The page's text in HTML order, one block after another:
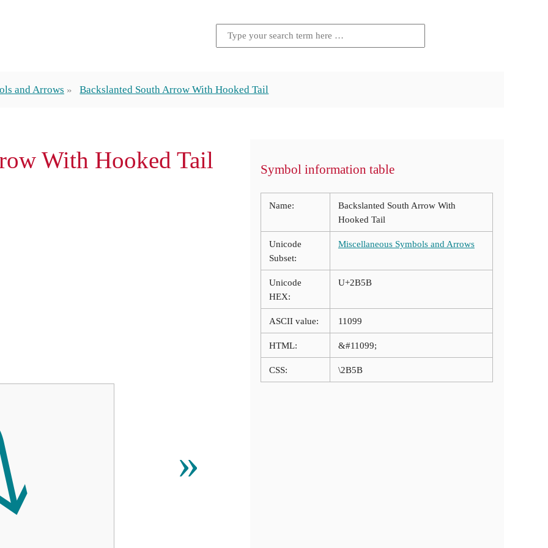
and Arrows Backslanted South Arrow With Hooked Tail
With Hooked Tail
»
Symbol information table
Name:
Backslanted South Arrow With
Hooked Tail
Unicode
Subset:
Miscellaneous Symbols and Arrows
Unicode
HEX:
U+2B5B
ASCII value: 11099
HTML: &#11099;
CSS: \2B5B